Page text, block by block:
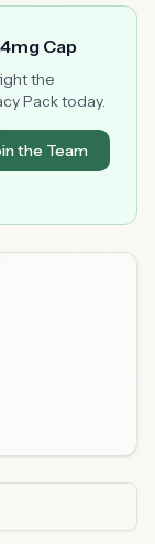
Cap
the
Pack today.
the Team